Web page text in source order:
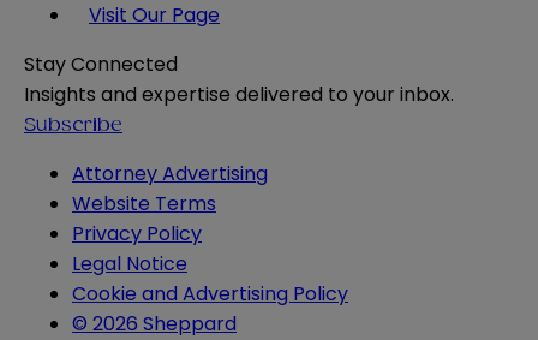
Visit Our Page
Stay Connected
Insights and expertise delivered to your inbox.
Subscribe
Attorney Advertising
Website Terms
Privacy Policy
Legal Notice
Cookie and Advertising Policy
© 2026 Sheppard